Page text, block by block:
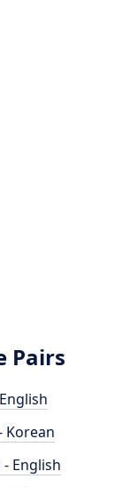
Pairs
Korean
English